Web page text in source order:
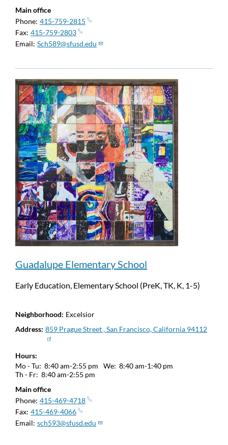
Main office
Phone 415-759-2815
Fax 415-759-2803
Email Sch589@sfusd.edu
Guadalupe Elementary School
Early Education, Elementary School (PreK, TK, K, 1-5)
Neighborhood Excelsior
Address 859 Prague Street , San Francisco, California 94112
Hours
Mo - Tu: 8:40 am-2:55 pm We: 8:40 am-1:40 pm
Th - Fr: 8:40 am-2:55 pm
Main office
Phone 415-469-4718
Fax 415-469-4066
Email sch593@sfusd.edu